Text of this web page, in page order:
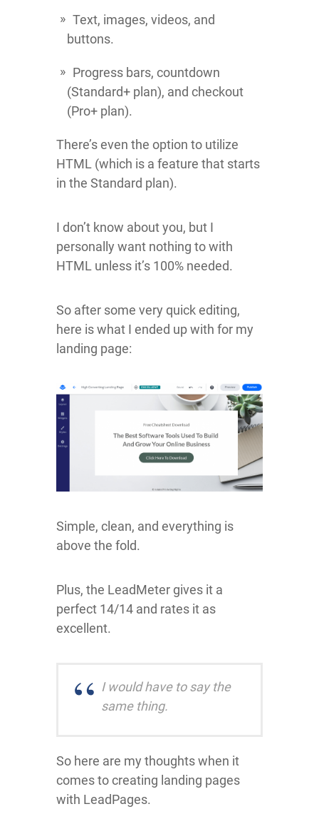
Text, images, videos, and
buttons.
Progress bars, countdown
(Standard+ plan), and checkout
(Pro+ plan).
There’s even the option to utilize
HTML (which is a feature that starts
in the Standard plan).
I don’t know about you, but I
personally want nothing to with
HTML unless it’s 100% needed.
So after some very quick editing,
here is what I ended up with for my
landing page:
Simple, clean, and everything is
above the fold.
Plus, the LeadMeter gives it a
perfect 14/14 and rates it as
excellent.
I would have to say the
same thing.
So here are my thoughts when it
comes to creating landing pages
with LeadPages.